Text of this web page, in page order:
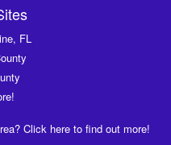
FL
Click here to find out more!